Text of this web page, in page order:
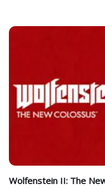
Wolfenstein II: The